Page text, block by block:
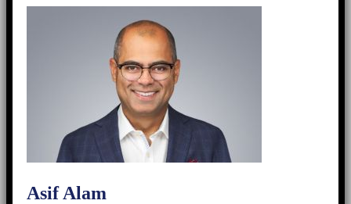
Asif Alam